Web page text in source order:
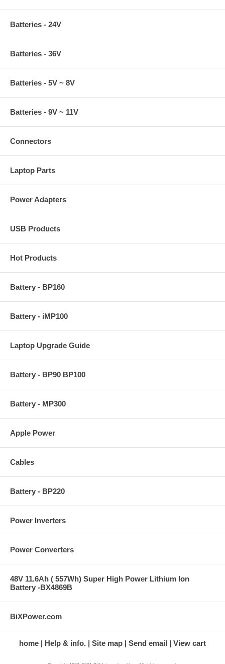
Batteries - 24V
Batteries - 36V
Batteries - 5V ~ 8V
Batteries - 9V ~ 11V
Connectors
Laptop Parts
Power Adapters
USB Products
Hot Products
Battery - BP160
Battery - iMP100
Laptop Upgrade Guide
Battery - BP90 BP100
Battery - MP300
Apple Power
Cables
Battery - BP220
Power Inverters
Power Converters
48V 11.6Ah ( 557Wh) Super High Power Lithium Ion
Battery -BX4869B
BiXPower.com
home Help & info. Site map Send email View cart